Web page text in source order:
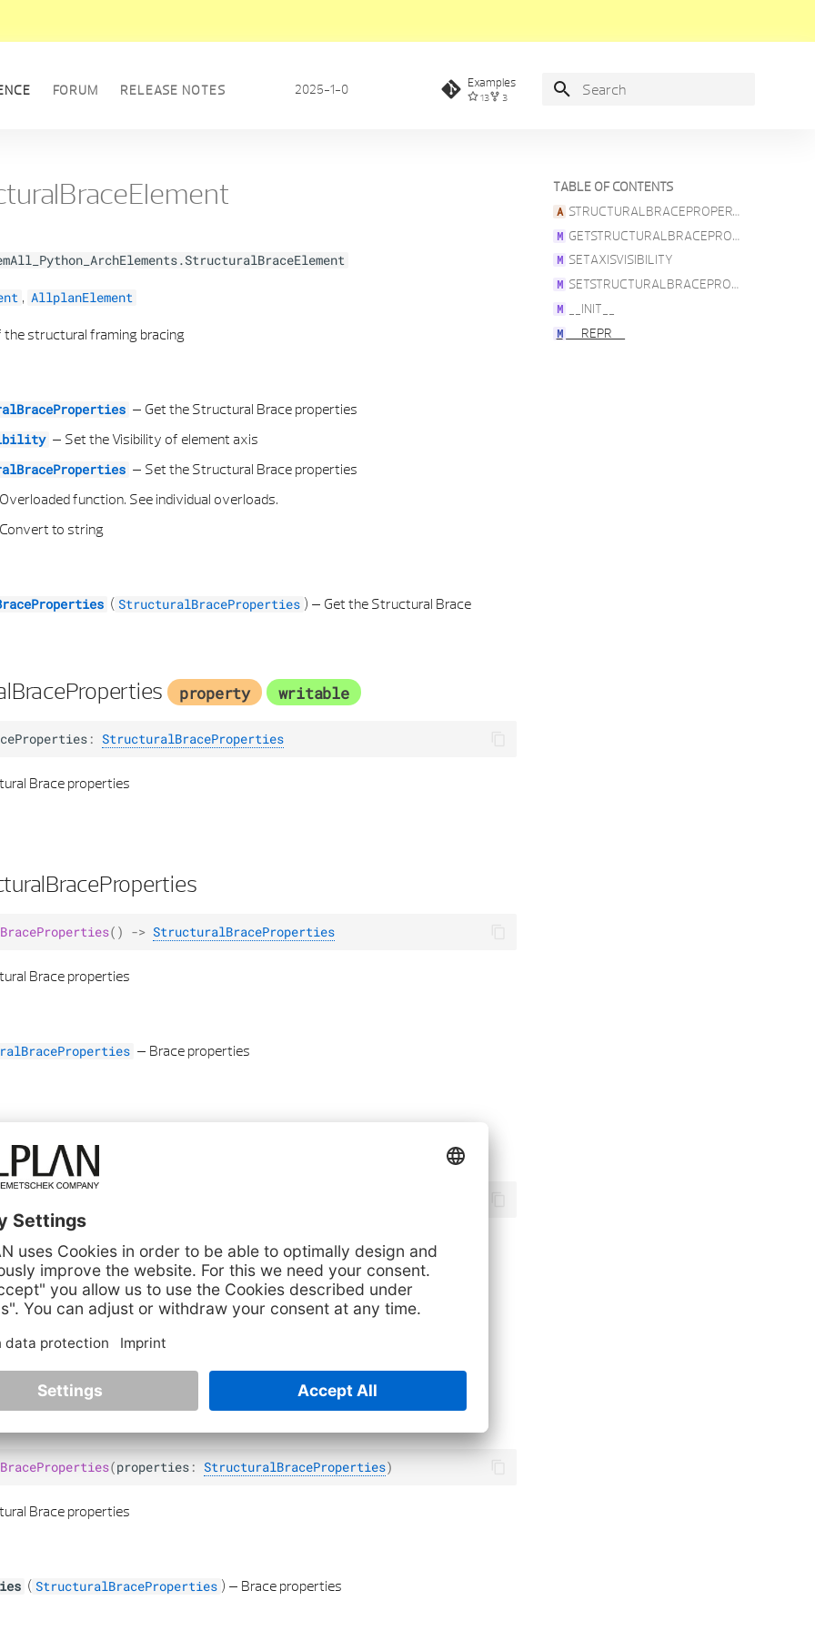
FORUM RELEASE NOTES 2025-1-0 Examples
13 3
TABLE OF CONTENTS
STRUCTURALBRACEPROPERTIES
GETSTRUCTURALBRACEPROPERTIES
SETAXISVISIBILITY
SETSTRUCTURALBRACEPROPERTIES
__INIT__
__REPR__
, AllplanElement
structural framing bracing
– Get the Structural Brace properties
– Set the Visibility of element axis
– Set the Structural Brace properties
Overloaded function. See individual overloads.
Convert to string
( StructuralBraceProperties ) – Get the Structural Brace
property writable
: StructuralBraceProperties
Brace properties
() -> StructuralBraceProperties
Brace properties
– Brace properties
of element axis
( bool ) – Bool if axis of element should be visible
(properties : StructuralBraceProperties)
Brace properties
( StructuralBraceProperties ) – Brace properties